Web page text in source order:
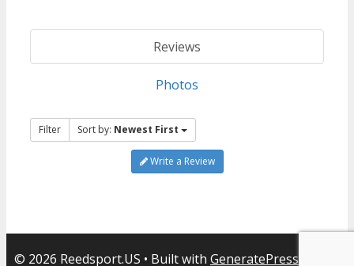
Reviews
Photos
Filter Sort by: Newest First
Write a Review
© 2026 Reedsport.US • Built with GeneratePress